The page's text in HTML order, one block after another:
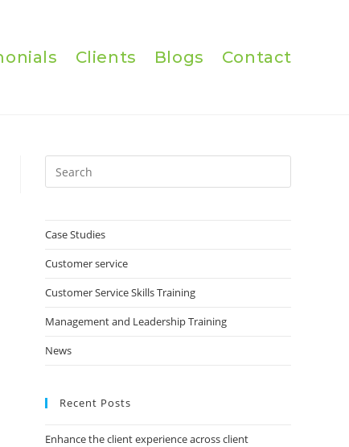
Clients Blogs Contact
Escape
Case Studies
Customer service
Customer Service Skills Training
Management and Leadership Training
News
Recent Posts
Enhance the client experience across client